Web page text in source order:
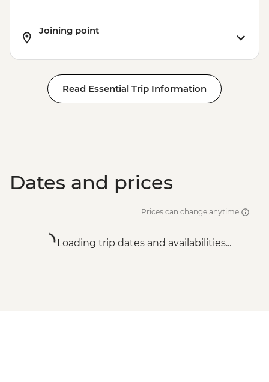
Joining point
Read Essential Trip Information
Dates and prices
Prices can change anytime
Loading trip dates and availabilities...